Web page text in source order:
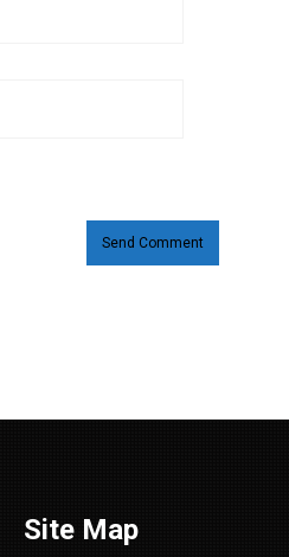
Site Map